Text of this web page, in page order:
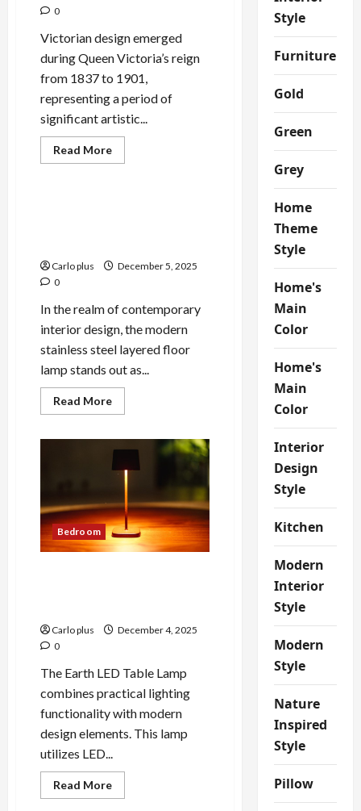
0
Victorian design emerged
during Queen Victoria’s reign
from 1837 to 1901,
representing a period of
significant artistic...
Read MoreRead
more
Bedroom
Carlo plus
December 5, 2025
0
In the realm of contemporary
interior design, the modern
stainless steel layered floor
lamp stands out as...
Read MoreRead
more
with
Modern
Stainless
Steel
Layered
Floor
Lamp
Bedroom
Carlo plus
December 4, 2025
0
The Earth LED Table Lamp
combines practical lighting
functionality with modern
design elements. This lamp
utilizes LED...
Read MoreRead
more
Style
Furniture
Gold
Green
Grey
Home
Theme
Style
Home's
Main
Color
Home's
Main
Color
Interior
Design
Style
Kitchen
Modern
Interior
Style
Modern
Style
Nature
Inspired
Style
Pillow